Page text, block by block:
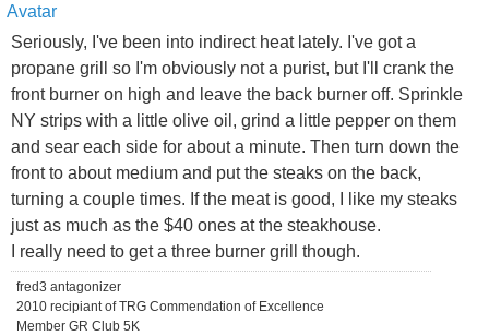
Seriously, I've been into indirect heat lately. I've got a
propane grill so I'm obviously not a purist, but I'll crank the
front burner on high and leave the back burner off. Sprinkle
NY strips with a little olive oil, grind a little pepper on them
and sear each side for about a minute. Then turn down the
front to about medium and put the steaks on the back,
turning a couple times. If the meat is good, I like my steaks
just as much as the $40 ones at the steakhouse.
I really need to get a three burner grill though.
fred3 antagonizer
2010 recipiant of TRG Commendation of Excellence
Member GR Club 5K